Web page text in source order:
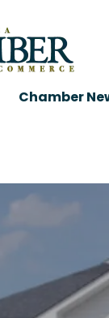
Chamber